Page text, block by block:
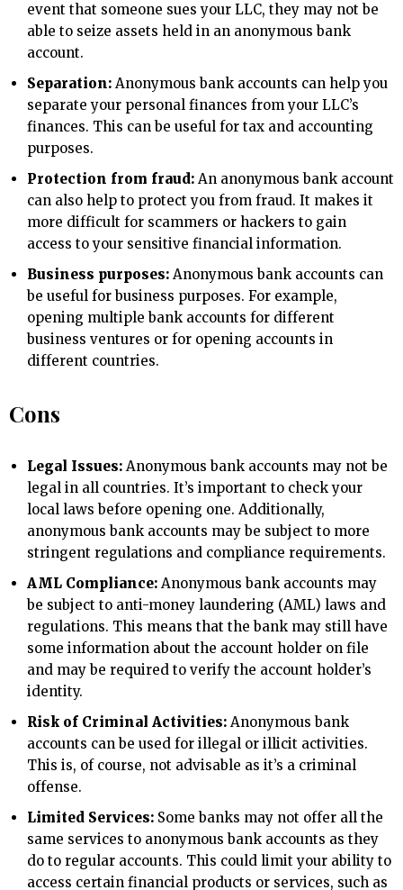
event that someone sues your LLC, they may not be
able to seize assets held in an anonymous bank
account.
Separation: Anonymous bank accounts can help you
separate your personal finances from your LLC’s
finances. This can be useful for tax and accounting
purposes.
Protection from fraud: An anonymous bank account
can also help to protect you from fraud. It makes it
more difficult for scammers or hackers to gain
access to your sensitive financial information.
Business purposes: Anonymous bank accounts can
be useful for business purposes. For example,
opening multiple bank accounts for different
business ventures or for opening accounts in
different countries.
Cons
Legal Issues: Anonymous bank accounts may not be
legal in all countries. It’s important to check your
local laws before opening one. Additionally,
anonymous bank accounts may be subject to more
stringent regulations and compliance requirements.
AML Compliance: Anonymous bank accounts may
be subject to anti-money laundering (AML) laws and
regulations. This means that the bank may still have
some information about the account holder on file
and may be required to verify the account holder’s
identity.
Risk of Criminal Activities: Anonymous bank
accounts can be used for illegal or illicit activities.
This is, of course, not advisable as it’s a criminal
offense.
Limited Services: Some banks may not offer all the
same services to anonymous bank accounts as they
do to regular accounts. This could limit your ability to
access certain financial products or services, such as